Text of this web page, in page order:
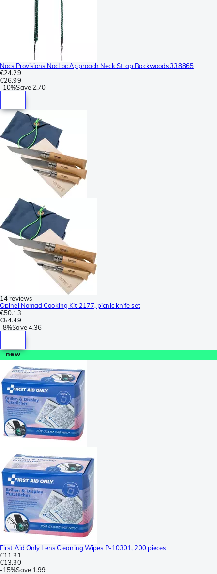
Nocs Provisions NocLoc Approach Neck Strap Backwoods 338865
€24.29
€26.99
-10%Save 2.70
14 reviews
Opinel Nomad Cooking Kit 2177, picnic knife set
€50.13
€54.49
-8%Save 4.36
new
First Aid Only Lens Cleaning Wipes P-10301, 200 pieces
€11.31
€13.30
-15%Save 1.99